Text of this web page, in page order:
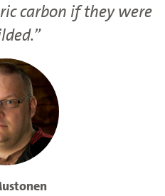
carbon if they were